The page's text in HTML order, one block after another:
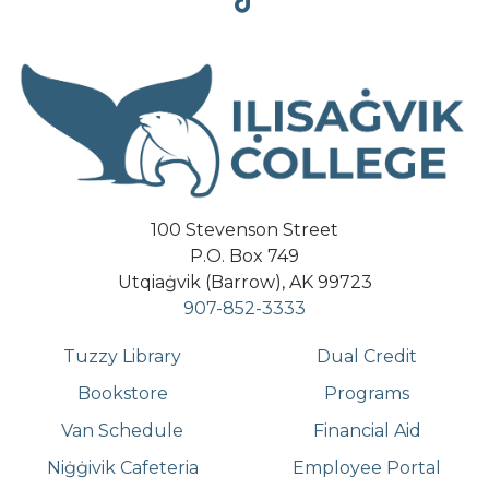
Tiktok
100 Stevenson Street
P.O. Box 749
Utqiaġvik (Barrow), AK 99723
907-852-3333
Tuzzy Library
Bookstore
Van Schedule
Niġġivik Cafeteria
Dual Credit
Programs
Financial Aid
Employee Portal